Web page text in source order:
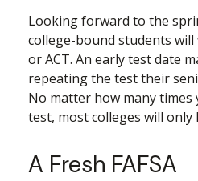
Looking forward to the
college-bound students
or ACT. An early test date
repeating the test their
No matter how many times
test, most colleges will only
A Fresh FAFSA